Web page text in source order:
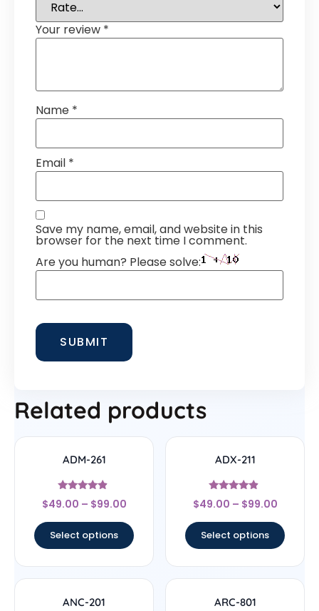
Your review *
Name *
Email *
Save my name, email, and website in this
browser for the next time I comment.
Are you human? Please solve:
Related products
ADM-261
Rated
4.67
$49.00 – $99.00
Select options
ADX-211
Rated
4.67
$49.00 – $99.00
Select options
ANC-201 ARC-801